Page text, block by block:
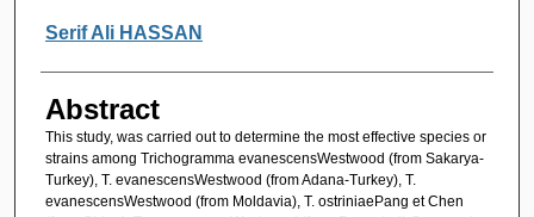
Serif Ali HASSAN
Abstract
This study, was carried out to determine the most effective species or
strains among Trichogramma evanescensWestwood (from Sakarya-
Turkey), T. evanescensWestwood (from Adana-Turkey), T.
evanescensWestwood (from Moldavia), T. ostriniaePang et Chen